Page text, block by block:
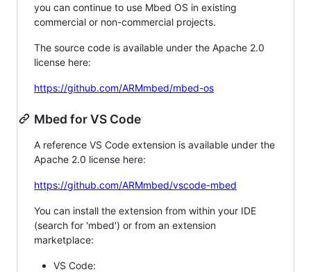
you can continue to use Mbed OS in existing
commercial or non-commercial projects.
The source code is available under the Apache 2.0
license here:
https://github.com/ARMmbed/mbed-os
Mbed for VS Code
A reference VS Code extension is available under the
Apache 2.0 license here:
https://github.com/ARMmbed/vscode-mbed
You can install the extension from within your IDE
(search for 'mbed') or from an extension
marketplace:
VS Code: